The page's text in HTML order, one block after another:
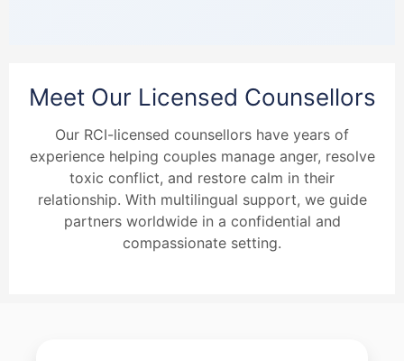
Meet Our Licensed Counsellors
Our RCI-licensed counsellors have years of
experience helping couples manage anger, resolve
toxic conflict, and restore calm in their
relationship. With multilingual support, we guide
partners worldwide in a confidential and
compassionate setting.